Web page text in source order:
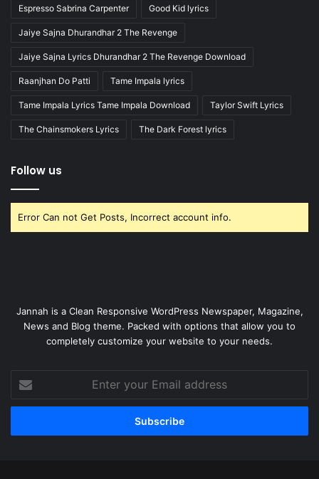
Espresso Sabrina Carpenter Good Kid lyrics
Jaiye Sajna Dhurandhar 2 The Revenge
Jaiye Sajna Lyrics Dhurandhar 2 The Revenge Download
Raanjhan Do Patti Tame Impala lyrics
Tame Impala Lyrics Tame Impala Download Taylor Swift Lyrics
The Chainsmokers Lyrics The Dark Forest lyrics
Follow us
Error Can not Get Posts, Incorrect account info.
Jannah is a Clean Responsive WordPress Newspaper, Magazine,
News and Blog theme. Packed with options that allow you to
completely customize your website to your needs.
your
Email